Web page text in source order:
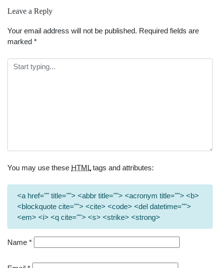
Leave a Reply
Your email address will not be published. Required fields are
marked *
You may use these HTMLtags and attributes:
<a href="" title=""> <abbr title=""> <acronym title=""> <b>
<blockquote cite=""> <cite> <code> <del datetime="">
<em> <i> <q cite=""> <s> <strike> <strong>
Name *